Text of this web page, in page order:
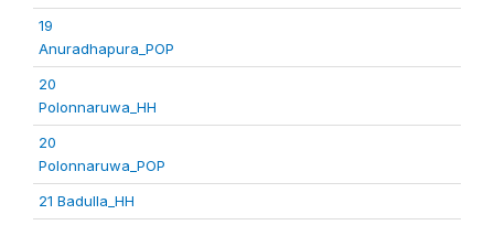
19
Anuradhapura_POP
20
Polonnaruwa_HH
20
Polonnaruwa_POP
21 Badulla_HH